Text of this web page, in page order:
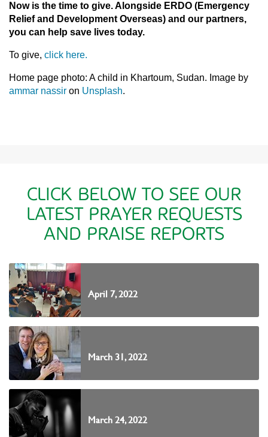
Now is the time to give. Alongside ERDO (Emergency
Relief and Development Overseas) and our partners,
you can help save lives today.
To give, click here.
Home page photo: A child in Khartoum, Sudan. Image by
ammar nassir on Unsplash.
CLICK BELOW TO SEE OUR
LATEST PRAYER REQUESTS
AND PRAISE REPORTS
April 7, 2022
March 31, 2022
March 24, 2022